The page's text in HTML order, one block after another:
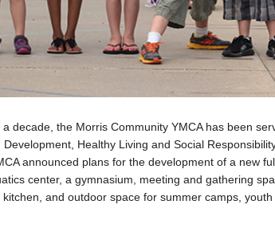
decade, the Morris Community YMCA has been
Development, Healthy Living and Social
announced plans for the development of a new
center, a gymnasium, meeting and gathering
and outdoor space for summer camps,